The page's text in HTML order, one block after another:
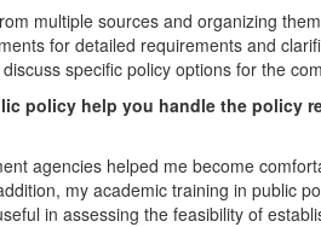
multiple sources and organizing
for detailed requirements and
specific policy options for the
policy help you handle the policy
agencies helped me become
my academic training in public
in assessing the feasibility of